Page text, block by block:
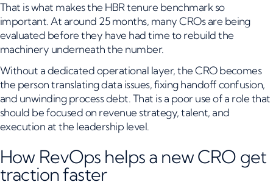
That is what makes the HBR tenure benchmark so
important. At around 25 months, many CROs are being
evaluated before they have had time to rebuild the
machinery underneath the number.
Without a dedicated operational layer, the CRO becomes
the person translating data issues, fixing handoff confusion,
and unwinding process debt. That is a poor use of a role that
should be focused on revenue strategy, talent, and
execution at the leadership level.
How RevOps helps a new CRO get
traction faster